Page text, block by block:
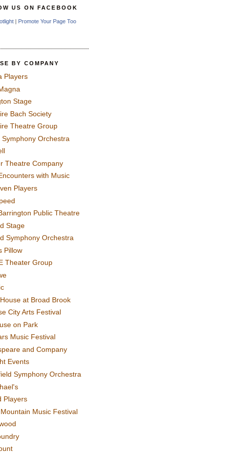
US ON FACEBOOK
| Promote Your Page Too
BY COMPANY
Players
Stage
Bach Society
Theatre Group
Symphony Orchestra
Theatre Company
with Music
Players
Public Theatre
Stage
Symphony Orchestra
Pillow
Theater Group
at Broad Brook
City Arts Festival
on Park
Music Festival
and Company
Events
Symphony Orchestra
Players
Music Festival